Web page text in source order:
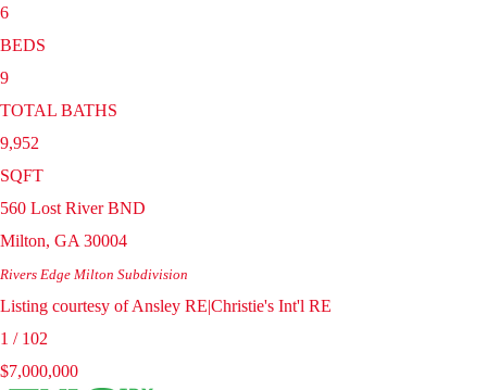
6
BEDS
9
TOTAL BATHS
9,952
SQFT
560 Lost River BND
Milton, GA 30004
Rivers Edge Milton Subdivision
Listing courtesy of Ansley RE|Christie's Int'l RE
1 / 102
$7,000,000